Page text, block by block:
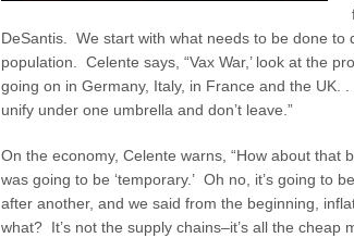
DeSantis. We start with what needs to be done
population. Celente says, “Vax War,’ look at the
going on in Germany, Italy, in France and the UK.
unify under one umbrella and don’t leave.”
On the economy, Celente warns, “How about
was going to be ‘temporary.’ Oh no, it’s going to
after another, and we said from the beginning,
what? It’s not the supply chains–it’s all the